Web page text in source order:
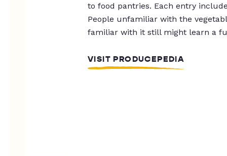
to food pantries. Each entry
People unfamiliar with the
familiar with it still might learn a
VISIT PRODUCEPEDIA